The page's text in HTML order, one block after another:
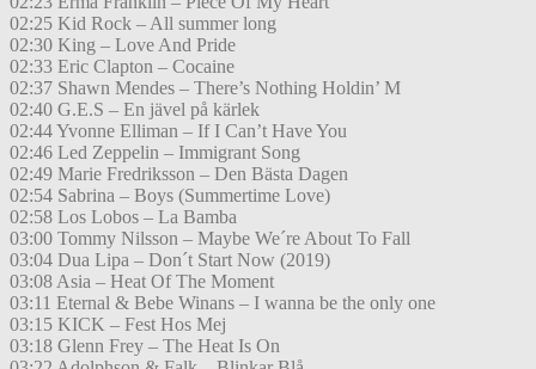
02:25 Kid Rock – All summer long
02:30 King – Love And Pride
02:33 Eric Clapton – Cocaine
02:37 Shawn Mendes – There’s Nothing Holdin’ M
02:40 G.E.S – En jävel på kärlek
02:44 Yvonne Elliman – If I Can’t Have You
02:46 Led Zeppelin – Immigrant Song
02:49 Marie Fredriksson – Den Bästa Dagen
02:54 Sabrina – Boys (Summertime Love)
02:58 Los Lobos – La Bamba
03:00 Tommy Nilsson – Maybe We´re About To Fall
03:04 Dua Lipa – Don´t Start Now (2019)
03:08 Asia – Heat Of The Moment
03:11 Eternal & Bebe Winans – I wanna be the only one
03:15 KICK – Fest Hos Mej
03:18 Glenn Frey – The Heat Is On